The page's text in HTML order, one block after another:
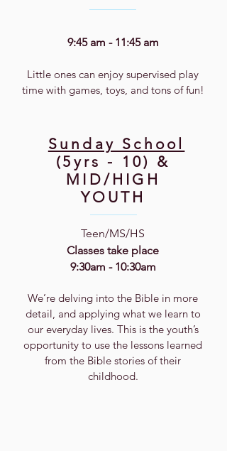
9:45 am - 11:45 am
Little ones can enjoy supervised play
time with games, toys, and tons of fun!
Sunday School
(5yrs - 10) &
MID/HIGH
YOUTH
Teen/MS/HS
Classes take place
9:30am - 10:30am
We’re delving into the Bible in more
detail, and applying what we learn to
our everyday lives. This is the youth’s
opportunity to use the lessons learned
from the Bible stories of their
childhood.